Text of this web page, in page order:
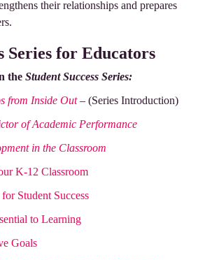
their relationships and prepares
Series for Educators
the Student Success Series:
from Inside Out– (Series Introduction)
of Academic Performance
in the Classroom
K-12 Classroom
Student Success
to Learning
Goals